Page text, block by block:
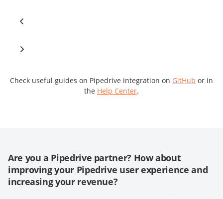
Check useful guides on Pipedrive integration on GitHub or in
the Help Center.
Are you a Pipedrive partner? How about
improving your Pipedrive user experience and
increasing your revenue?